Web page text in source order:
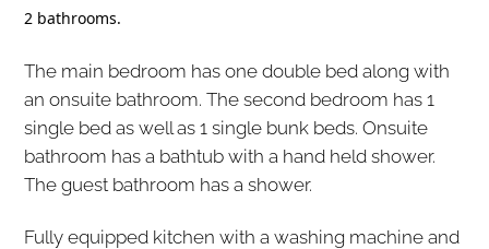
2 bathrooms.
The main bedroom has one double bed along with
an onsuite bathroom. The second bedroom has 1
single bed as well as 1 single bunk beds. Onsuite
bathroom has a bathtub with a hand held shower.
The guest bathroom has a shower.
Fully equipped kitchen with a washing machine and